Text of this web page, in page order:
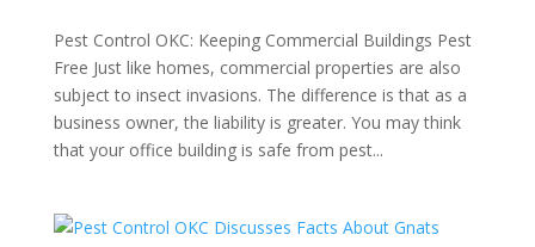
Pest Control OKC: Keeping Commercial Buildings Pest
Free Just like homes, commercial properties are also
subject to insect invasions. The difference is that as a
business owner, the liability is greater. You may think
that your office building is safe from pest...